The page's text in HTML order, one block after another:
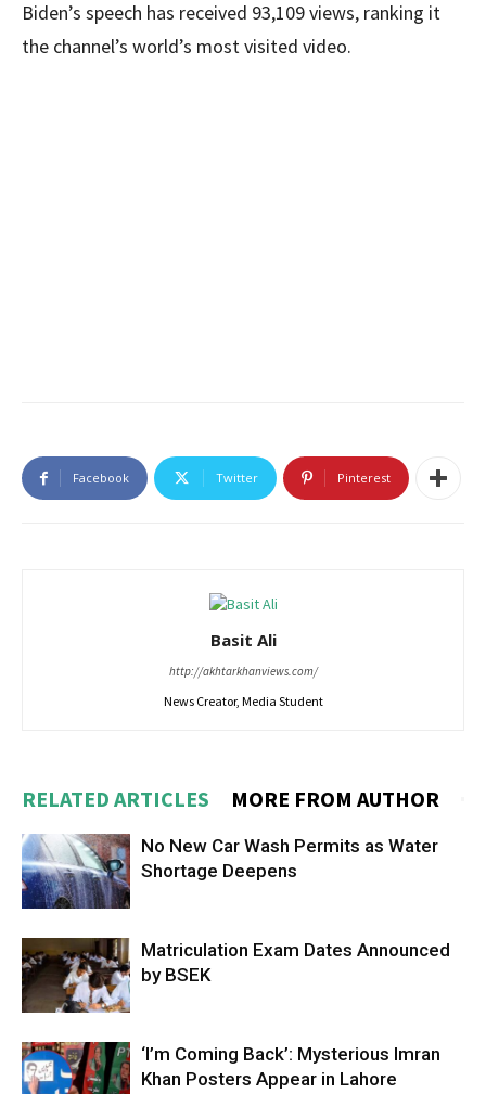
Biden’s speech has received 93,109 views, ranking it
the channel’s world’s most visited video.
Facebook Twitter Pinterest
Basit Ali
http://akhtarkhanviews.com/
News Creator, Media Student
RELATED ARTICLES MORE FROM AUTHOR
No New Car Wash Permits as Water
Shortage Deepens
Matriculation Exam Dates Announced
by BSEK
‘I’m Coming Back’: Mysterious Imran
Khan Posters Appear in Lahore